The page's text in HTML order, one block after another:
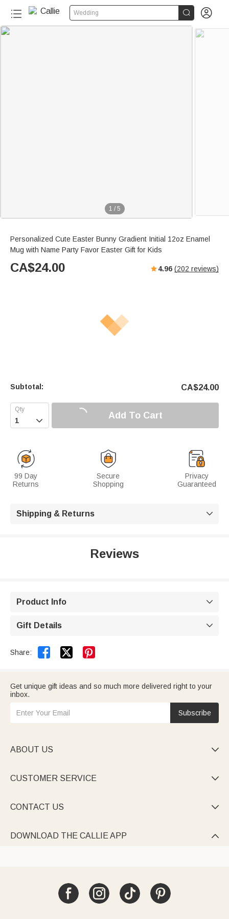
Wedding  
1 / 5
Personalized Cute Easter Bunny Gradient Initial 12oz Enamel
Mug with Name Party Favor Easter Gift for Kids
CA$24.00 4.96 (202 reviews)
Subtotal: CA$24.00
 Add To Cart
99 Day
Returns
Secure
Shopping
Privacy
Guaranteed
Shipping & Returns 
Reviews
Product Info 
Gift Details 
Share:  
Get unique gift ideas and so much more delivered right to your
inbox.
Subscribe
ABOUT US 
CUSTOMER SERVICE 
CONTACT US 
DOWNLOAD THE CALLIE APP 